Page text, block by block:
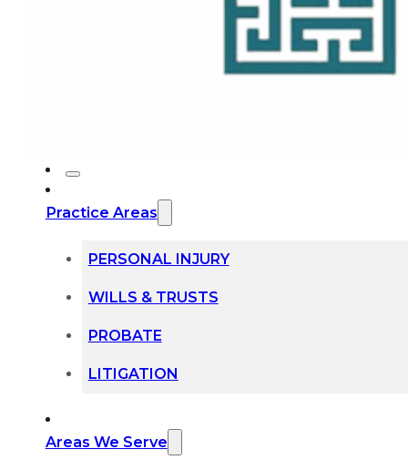
Practice Areas
PERSONAL INJURY
WILLS & TRUSTS
PROBATE
LITIGATION
Areas We Serve